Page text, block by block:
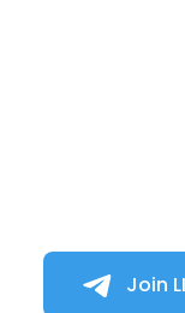
Join